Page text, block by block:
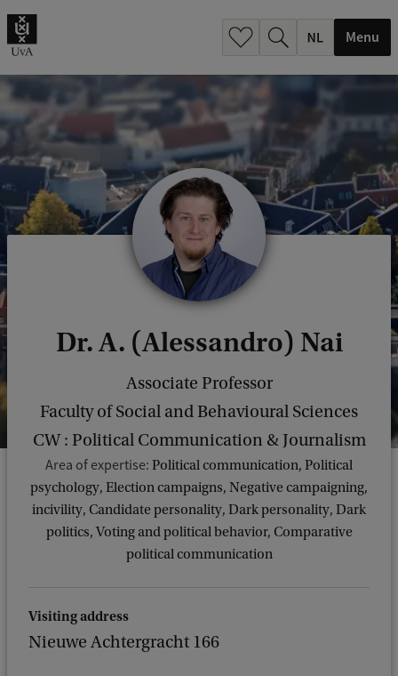
Menu
Dr. A. (Alessandro) Nai
Associate Professor
Faculty of Social and Behavioural Sciences
CW : Political Communication & Journalism
Area of expertise: Political communication, Political
psychology, Election campaigns, Negative campaigning,
incivility, Candidate personality, Dark personality, Dark
politics, Voting and political behavior, Comparative
political communication
Visiting address
Nieuwe Achtergracht 166